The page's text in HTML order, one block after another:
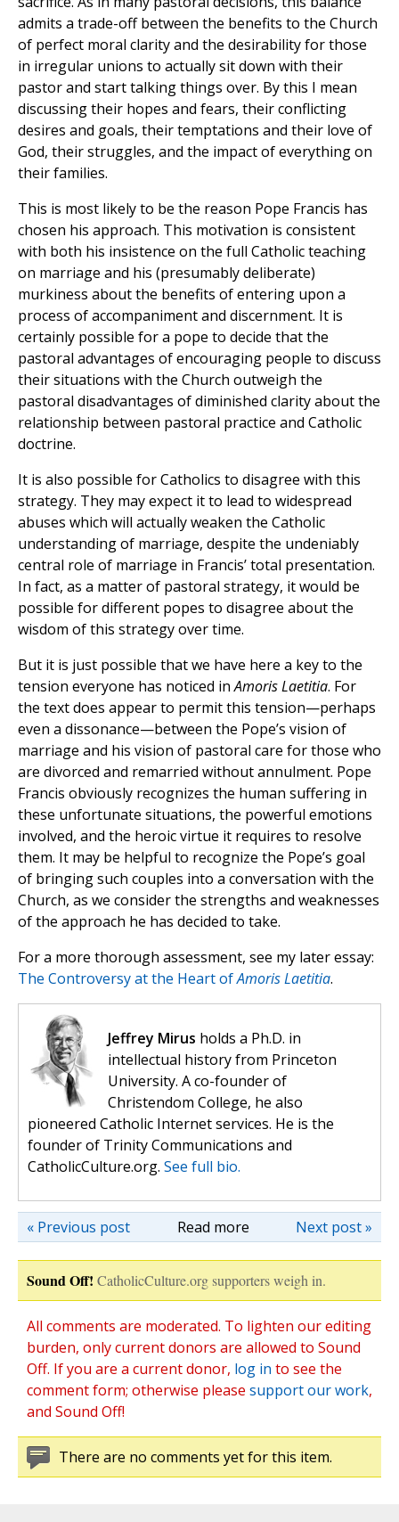
admits a trade-off between the benefits to the Church
of perfect moral clarity and the desirability for those
in irregular unions to actually sit down with their
pastor and start talking things over. By this I mean
discussing their hopes and fears, their conflicting
desires and goals, their temptations and their love of
God, their struggles, and the impact of everything on
their families.
This is most likely to be the reason Pope Francis has
chosen his approach. This motivation is consistent
with both his insistence on the full Catholic teaching
on marriage and his (presumably deliberate)
murkiness about the benefits of entering upon a
process of accompaniment and discernment. It is
certainly possible for a pope to decide that the
pastoral advantages of encouraging people to discuss
their situations with the Church outweigh the
pastoral disadvantages of diminished clarity about the
relationship between pastoral practice and Catholic
doctrine.
It is also possible for Catholics to disagree with this
strategy. They may expect it to lead to widespread
abuses which will actually weaken the Catholic
understanding of marriage, despite the undeniably
central role of marriage in Francis’ total presentation.
In fact, as a matter of pastoral strategy, it would be
possible for different popes to disagree about the
wisdom of this strategy over time.
But it is just possible that we have here a key to the
tension everyone has noticed inAmoris Laetitia. For
the text does appear to permit this tension—perhaps
even a dissonance—between the Pope’s vision of
marriage and his vision of pastoral care for those who
are divorced and remarried without annulment. Pope
Francis obviously recognizes the human suffering in
these unfortunate situations, the powerful emotions
involved, and the heroic virtue it requires to resolve
them. It may be helpful to recognize the Pope’s goal
of bringing such couples into a conversation with the
Church, as we consider the strengths and weaknesses
of the approach he has decided to take.
For a more thorough assessment, see my later essay:
The Controversy at the Heart ofAmoris Laetitia.
Jeffrey Mirus holds a Ph.D. in
intellectual history from Princeton
University. A co-founder of
Christendom College, he also
pioneered Catholic Internet services. He is the
founder of Trinity Communications and
CatholicCulture.org. See full bio.
Read more Next post »
« Previous post
Sound Off! CatholicCulture.org supporters weigh in.
All comments are moderated. To lighten our editing
burden, only current donors are allowed to Sound
Off. If you are a current donor, log in to see the
comment form; otherwise please support our work,
and Sound Off!
There are no comments yet for this item.